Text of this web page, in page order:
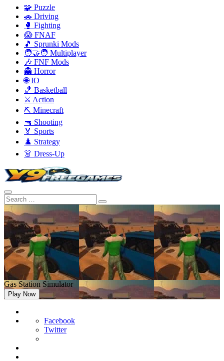
🧩 Puzzle
🚗 Driving
🥊 Fighting
😱 FNAF
🎵 Sprunki Mods
🧑‍🤝‍🧑 Multiplayer
🎶 FNF Mods
👻 Horror
🌐 IO
🏀 Basketball
⚔️ Action
⛏️ Minecraft
🔫 Shooting
🏅 Sports
♟️ Strategy
👗 Dress-Up
Gas Station Simulator
Play Now
Facebook
Twitter